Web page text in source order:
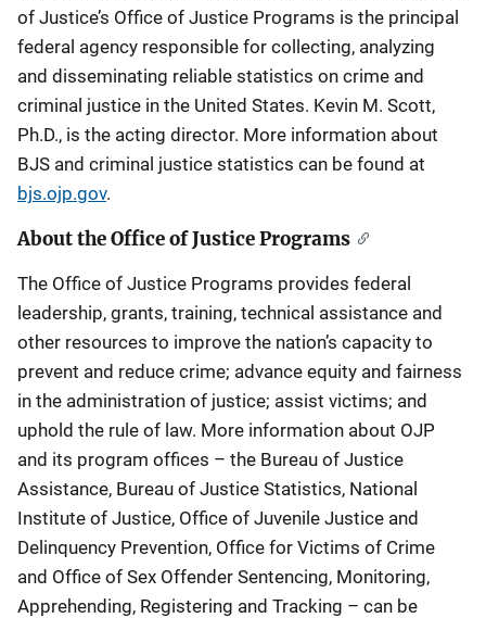
of Justice’s Office of Justice Programs is the principal
federal agency responsible for collecting, analyzing
and disseminating reliable statistics on crime and
criminal justice in the United States. Kevin M. Scott,
Ph.D., is the acting director. More information about
BJS and criminal justice statistics can be found at
bjs.ojp.gov.
About the Office of Justice Programs
The Office of Justice Programs provides federal
leadership, grants, training, technical assistance and
other resources to improve the nation’s capacity to
prevent and reduce crime; advance equity and fairness
in the administration of justice; assist victims; and
uphold the rule of law. More information about OJP
and its program offices – the Bureau of Justice
Assistance, Bureau of Justice Statistics, National
Institute of Justice, Office of Juvenile Justice and
Delinquency Prevention, Office for Victims of Crime
and Office of Sex Offender Sentencing, Monitoring,
Apprehending, Registering and Tracking – can be